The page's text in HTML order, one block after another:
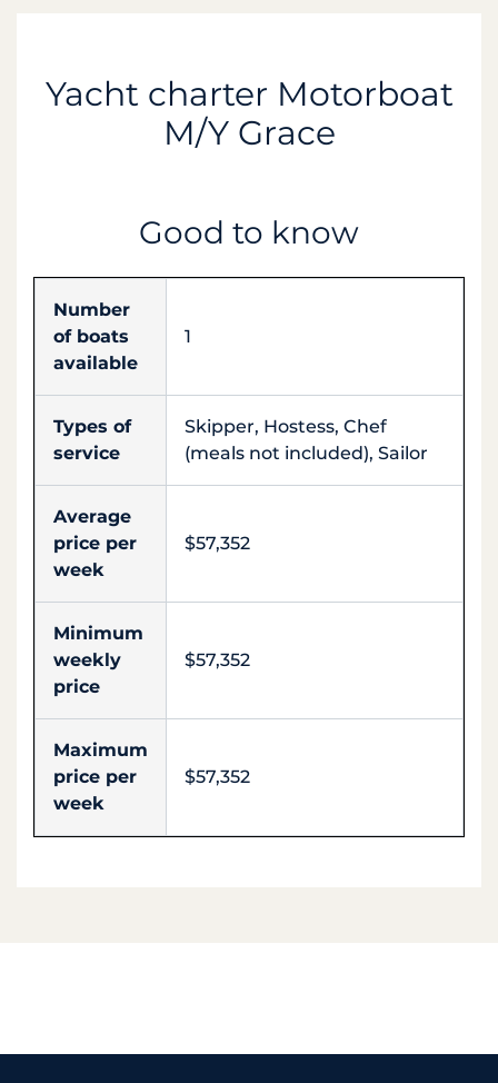
Yacht charter Motorboat
M/Y Grace
Good to know
Number
of boats
available
1
Types of
service
Skipper, Hostess, Chef
(meals not included), Sailor
Average
price per
week
$57,352
Minimum
weekly
price
$57,352
Maximum
price per
week
$57,352